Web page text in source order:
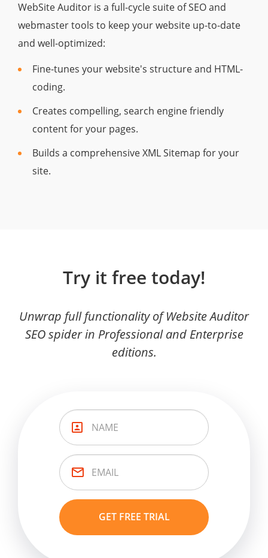
WebSite Auditor is a full-cycle suite of SEO and
webmaster tools to keep your website up-to-date
and well-optimized:
Fine-tunes your website's structure and HTML-
coding.
Creates compelling, search engine friendly
content for your pages.
Builds a comprehensive XML Sitemap for your
site.
Try it free today!
Unwrap full functionality of Website Auditor
SEO spider in Professional and Enterprise
editions.